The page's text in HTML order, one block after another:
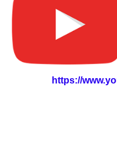
https://